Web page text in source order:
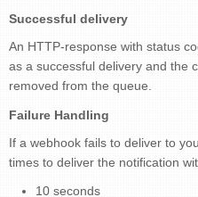
Successful delivery
An HTTP-response with status
as a successful delivery and the
removed from the queue.
Failure Handling
If a webhook fails to deliver to
times to deliver the notification
10 seconds